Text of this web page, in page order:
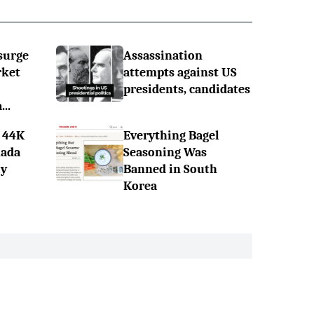
Assassination
attempts against US
presidents, candidates
Everything Bagel
Seasoning Was
Banned in South
Korea